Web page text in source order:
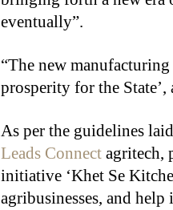
eventually”.
“The new
prosperity for the
As per the guidelines
Leads Connect agritech,
initiative ‘Khet Se
agribusinesses, and